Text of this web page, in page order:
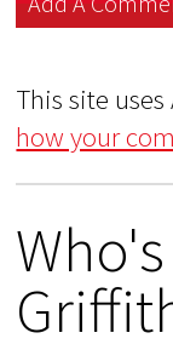
This site
how your